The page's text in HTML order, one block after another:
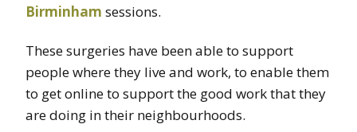
Birminham sessions.
These surgeries have been able to support
people where they live and work, to enable them
to get online to support the good work that they
are doing in their neighbourhoods.